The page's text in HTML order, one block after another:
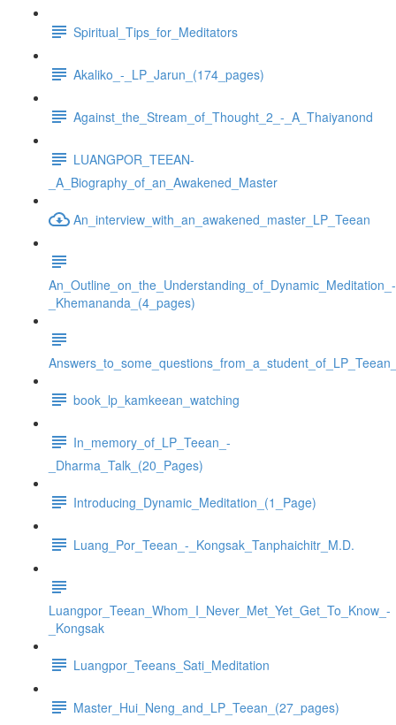
Spiritual_Tips_for_Meditators
Akaliko_-_LP_Jarun_(174_pages)
Against_the_Stream_of_Thought_2_-_A_Thaiyanond
LUANGPOR_TEEAN-
_A_Biography_of_an_Awakened_Master
An_interview_with_an_awakened_master_LP_Teean
An_Outline_on_the_Understanding_of_Dynamic_Meditation_-
_Khemananda_(4_pages)
book_lp_kamkeean_watching
In_memory_of_LP_Teean_-
_Dharma_Talk_(20_Pages)
Introducing_Dynamic_Meditation_(1_Page)
Luang_Por_Teean_-_Kongsak_Tanphaichitr_M.D.
Luangpor_Teean_Whom_I_Never_Met_Yet_Get_To_Know_-
_Kongsak
Luangpor_Teeans_Sati_Meditation
Master_Hui_Neng_and_LP_Teean_(27_pages)